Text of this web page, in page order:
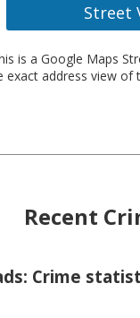
Street
is a Google Maps
address view of
Recent
Crime